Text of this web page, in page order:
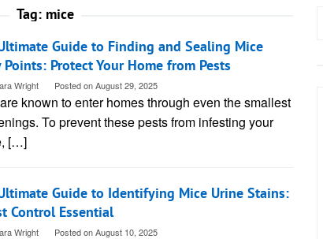
Tag: mice
Guide to Finding and Sealing Mice
Points: Protect Your Home from Pests
Wright Posted onAugust 29, 2025
known to enter homes through even the smallest
To prevent these pests from infesting your
[…]
Guide to Identifying Mice Urine Stains:
Control Essential
Wright Posted onAugust 10, 2025